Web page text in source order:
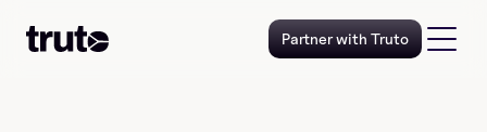
Partner with Truto